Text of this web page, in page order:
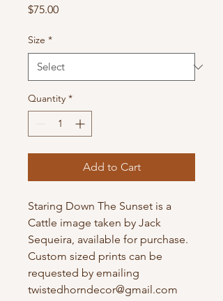
$75.00Price
Size *
Quantity *
Add to Cart
Staring Down The Sunset is a
Cattle image taken by Jack
Sequeira, available for purchase.
Custom sized prints can be
requested by emailing
twistedhorndecor@gmail.com